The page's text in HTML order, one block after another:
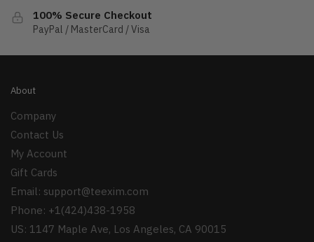
100% Secure Checkout
PayPal / MasterCard / Visa
About
Company
Contact Us
My Account
Gift Cards
Email: support@teexim.com
Phone: +1(424)438-1958
US: 1147 Maple Ave, Los Angeles, CA 90015